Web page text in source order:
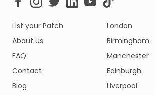
List your Patch
About us
FAQ
Contact
Blog
London
Birmingham
Manchester
Edinburgh
Liverpool